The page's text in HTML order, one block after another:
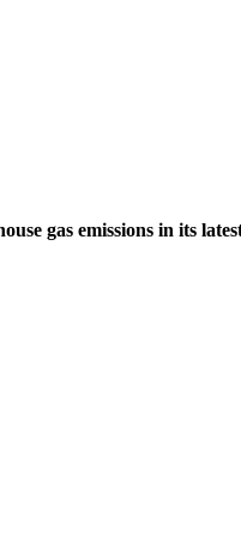
gas emissions in its